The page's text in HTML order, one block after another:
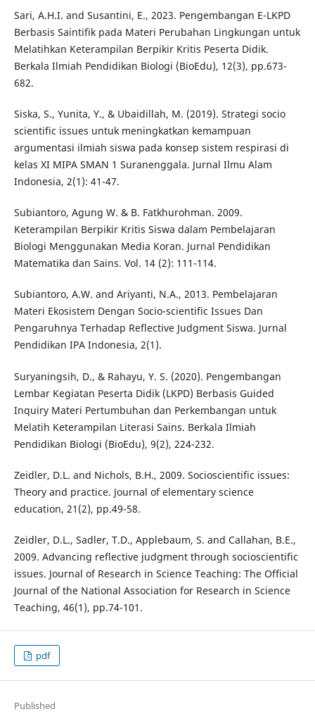
Sari, A.H.I. and Susantini, E., 2023. Pengembangan E-LKPD
Berbasis Saintifik pada Materi Perubahan Lingkungan untuk
Melatihkan Keterampilan Berpikir Kritis Peserta Didik.
Berkala Ilmiah Pendidikan Biologi (BioEdu), 12(3), pp.673-
682.
Siska, S., Yunita, Y., & Ubaidillah, M. (2019). Strategi socio
scientific issues untuk meningkatkan kemampuan
argumentasi ilmiah siswa pada konsep sistem respirasi di
kelas XI MIPA SMAN 1 Suranenggala. Jurnal Ilmu Alam
Indonesia, 2(1): 41-47.
Subiantoro, Agung W. & B. Fatkhurohman. 2009.
Keterampilan Berpikir Kritis Siswa dalam Pembelajaran
Biologi Menggunakan Media Koran. Jurnal Pendidikan
Matematika dan Sains. Vol. 14 (2): 111-114.
Subiantoro, A.W. and Ariyanti, N.A., 2013. Pembelajaran
Materi Ekosistem Dengan Socio-scientific Issues Dan
Pengaruhnya Terhadap Reflective Judgment Siswa. Jurnal
Pendidikan IPA Indonesia, 2(1).
Suryaningsih, D., & Rahayu, Y. S. (2020). Pengembangan
Lembar Kegiatan Peserta Didik (LKPD) Berbasis Guided
Inquiry Materi Pertumbuhan dan Perkembangan untuk
Melatih Keterampilan Literasi Sains. Berkala Ilmiah
Pendidikan Biologi (BioEdu), 9(2), 224-232.
Zeidler, D.L. and Nichols, B.H., 2009. Socioscientific issues:
Theory and practice. Journal of elementary science
education, 21(2), pp.49-58.
Zeidler, D.L., Sadler, T.D., Applebaum, S. and Callahan, B.E.,
2009. Advancing reflective judgment through socioscientific
issues. Journal of Research in Science Teaching: The Official
Journal of the National Association for Research in Science
Teaching, 46(1), pp.74-101.
pdf
Published